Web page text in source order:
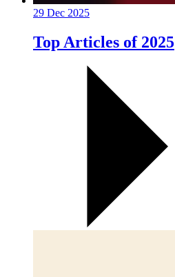
29 Dec 2025
Top Articles of 2025